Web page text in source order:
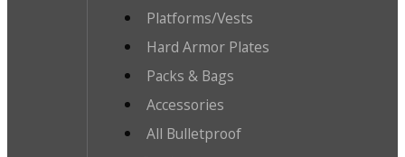
Platforms/Vests
Hard Armor Plates
Packs & Bags
Accessories
All Bulletproof